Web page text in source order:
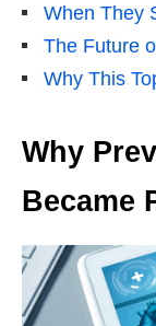
When They
The Future
Why This
Why
Became